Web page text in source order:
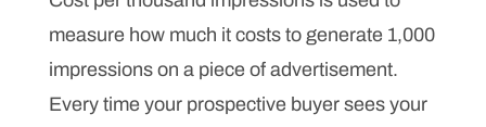
measure how much it costs to generate 1,000
impressions on a piece of advertisement.
Every time your prospective buyer sees your